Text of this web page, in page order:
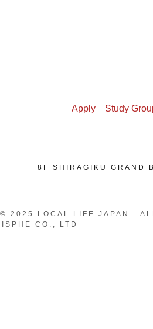
Apply Study
8F SHIRAGIKU GRAND
2025 LOCAL LIFE JAPAN -
CO., LTD